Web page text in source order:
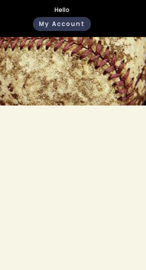
Hello
My Account